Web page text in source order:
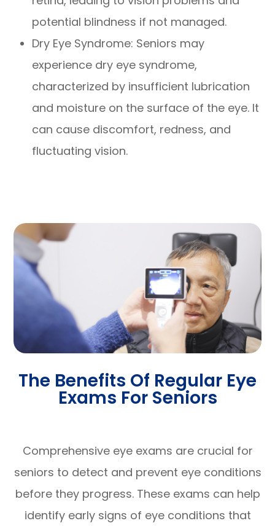
potential blindness if not managed.
Dry Eye Syndrome: Seniors may
experience dry eye syndrome,
characterized by insufficient lubrication
and moisture on the surface of the eye. It
can cause discomfort, redness, and
fluctuating vision.
The Benefits Of Regular Eye
Exams For Seniors
Comprehensive eye exams are crucial for
seniors to detect and prevent eye conditions
before they progress. These exams can help
identify early signs of eye conditions that